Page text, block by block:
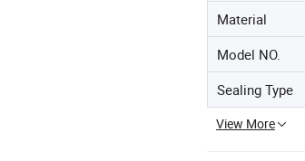
Material
Model NO.
Sealing Type
View More